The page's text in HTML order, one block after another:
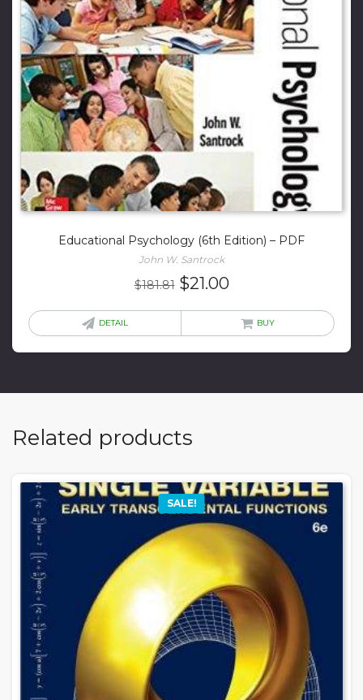
Educational Psychology (6th Edition) – PDF
John W. Santrock
$181.81 Original
$21.00Current
is:
DETAIL BUY
Related products
SALE!